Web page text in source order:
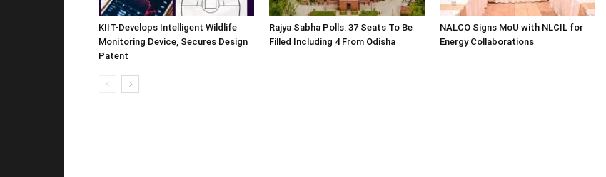
KIIT-Develops Intelligent Wildlife
Monitoring Device, Secures Design
Patent
Rajya Sabha Polls: 37 Seats To Be
Filled Including 4 From Odisha
NALCO Signs MoU with NLCIL for
Energy Collaborations